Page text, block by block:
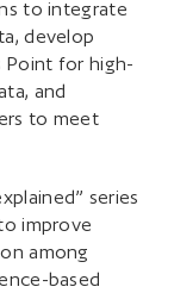
to integrate
develop
Point for high-
and
to meet
series
improve
among
based